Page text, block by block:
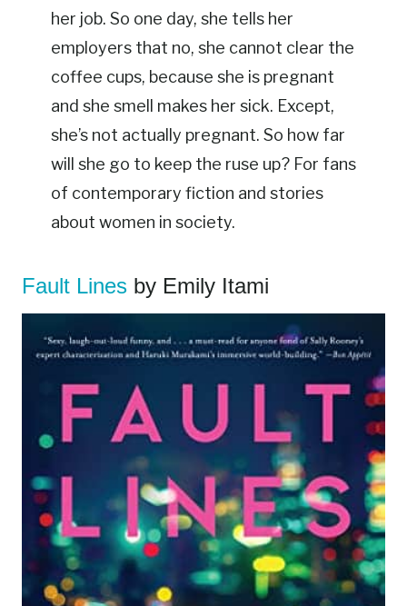
her job. So one day, she tells her
employers that no, she cannot clear the
coffee cups, because she is pregnant
and she smell makes her sick. Except,
she’s not actually pregnant. So how far
will she go to keep the ruse up? For fans
of contemporary fiction and stories
about women in society.
Fault Lines by Emily Itami